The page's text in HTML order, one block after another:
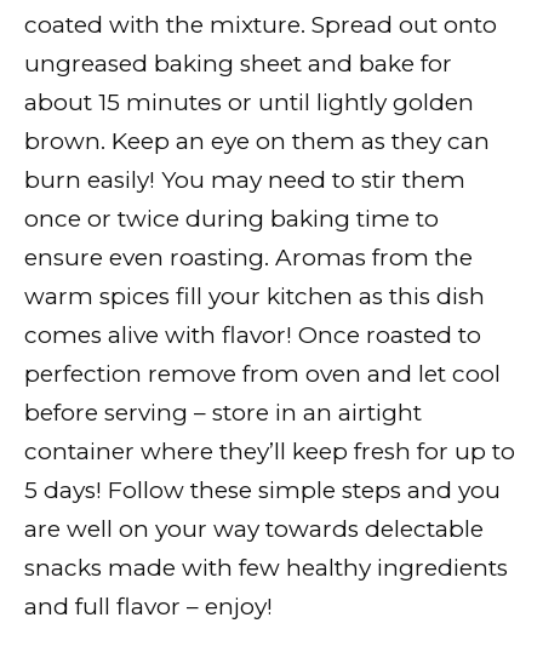
coated with the mixture. Spread out onto
ungreased baking sheet and bake for
about 15 minutes or until lightly golden
brown. Keep an eye on them as they can
burn easily! You may need to stir them
once or twice during baking time to
ensure even roasting. Aromas from the
warm spices fill your kitchen as this dish
comes alive with flavor! Once roasted to
perfection remove from oven and let cool
before serving – store in an airtight
container where they’ll keep fresh for up to
5 days! Follow these simple steps and you
are well on your way towards delectable
snacks made with few healthy ingredients
and full flavor – enjoy!